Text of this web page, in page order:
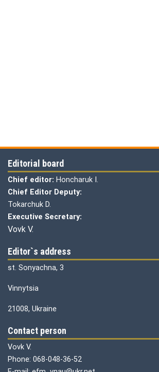
Editorial board
Chief editor: Honcharuk I.
Chief Editor Deputy:
Tokarchuk D.
Executive Secretary:
Vovk V.
Editor`s address
st. Sonyachna, 3
Vinnytsia
21008, Ukraine
Contact person
Vovk V.
Phone: 068-048-36-52